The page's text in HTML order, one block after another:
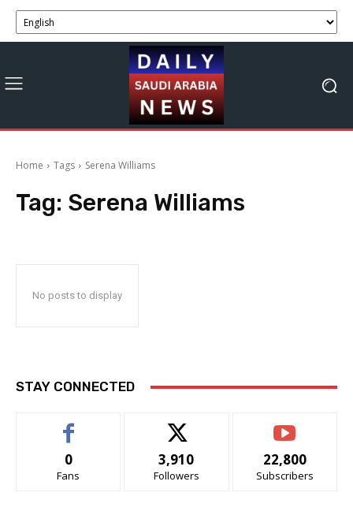
Home Tags Serena Williams
Tag: Serena Williams
No posts to display
STAY CONNECTED
0
Fans
3,910
Followers
22,800
Subscribers